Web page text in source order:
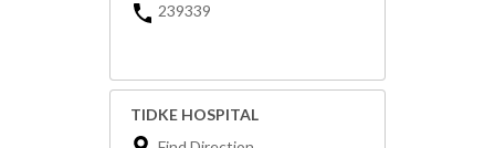
239339
TIDKE HOSPITAL